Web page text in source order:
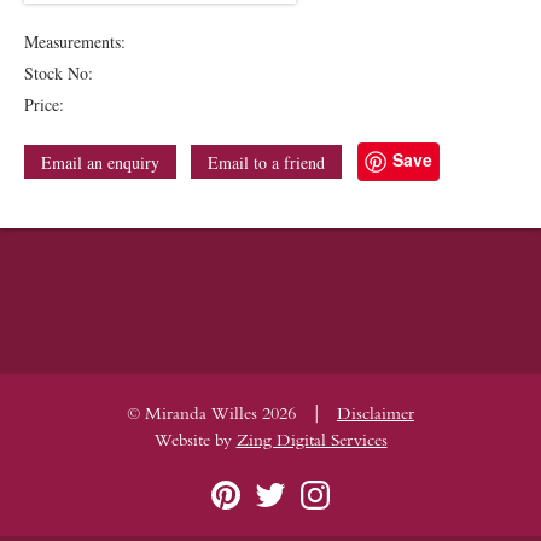
Measurements:
Stock No:
Price:
Email an enquiry Email to a friend Save
© Miranda Willes 2026 |
Disclaimer
Website by Zing Digital Services